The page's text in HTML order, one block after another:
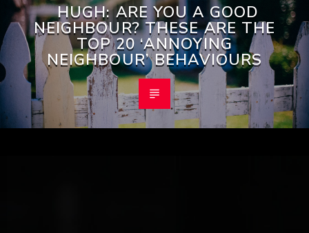
HUGH: ARE YOU A GOOD
NEIGHBOUR? THESE ARE THE
TOP 20 ‘ANNOYING
NEIGHBOUR’ BEHAVIOURS